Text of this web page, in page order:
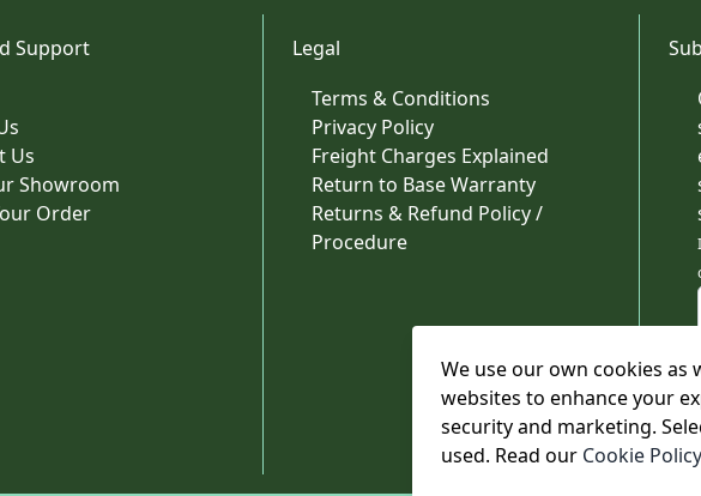
We use our own cookies
websites to enhance your
security and marketing.
used. Read our Cookie Policy
Support
Us
Showroom
Order
Legal
Terms & Conditions
Privacy Policy
Freight Charges Explained
Return to Base Warranty
Returns & Refund Policy /
Procedure